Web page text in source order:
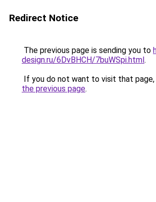
Redirect Notice
The previous page is sending you to
design.ru/6DvBHCH/7buWSpi.html.
If you do not want to visit that page,
the previous page.